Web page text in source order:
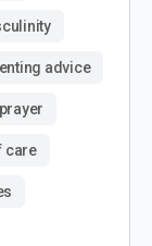
advice
prayer
care